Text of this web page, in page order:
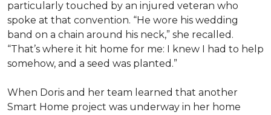
particularly touched by an injured veteran who
spoke at that convention. “He wore his wedding
band on a chain around his neck,” she recalled.
“That’s where it hit home for me: I knew I had to help
somehow, and a seed was planted.”
When Doris and her team learned that another
Smart Home project was underway in her home